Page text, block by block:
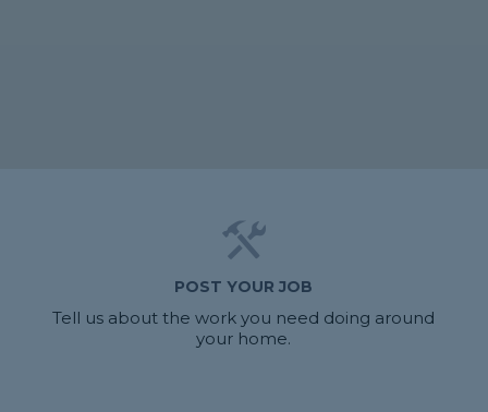
POST YOUR JOB
Tell us about the work you need doing around
your home.